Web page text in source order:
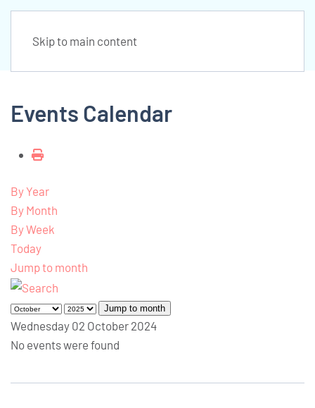
Skip to main content
Events Calendar
By Year
By Month
By Week
Today
Jump to month
Jump to month
Wednesday 02 October 2024
No events were found